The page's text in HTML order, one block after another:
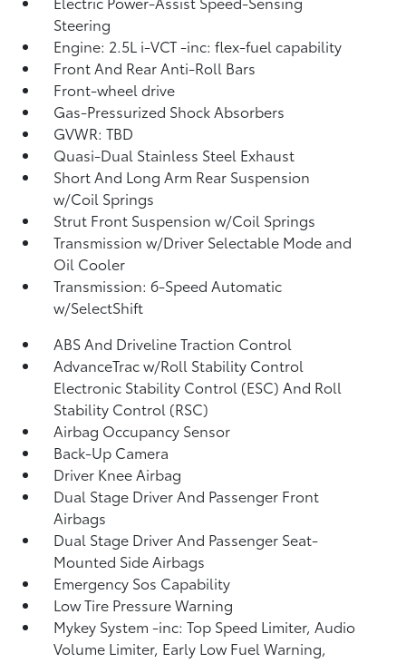
Steering
Engine: 2.5L i-VCT -inc: flex-fuel capability
Front And Rear Anti-Roll Bars
Front-wheel drive
Gas-Pressurized Shock Absorbers
GVWR: TBD
Quasi-Dual Stainless Steel Exhaust
Short And Long Arm Rear Suspension
w/Coil Springs
Strut Front Suspension w/Coil Springs
Transmission w/Driver Selectable Mode and
Oil Cooler
Transmission: 6-Speed Automatic
w/SelectShift
ABS And Driveline Traction Control
AdvanceTrac w/Roll Stability Control
Electronic Stability Control (ESC) And Roll
Stability Control (RSC)
Airbag Occupancy Sensor
Back-Up Camera
Driver Knee Airbag
Dual Stage Driver And Passenger Front
Airbags
Dual Stage Driver And Passenger Seat-
Mounted Side Airbags
Emergency Sos Capability
Low Tire Pressure Warning
Mykey System -inc: Top Speed Limiter, Audio
Volume Limiter, Early Low Fuel Warning,